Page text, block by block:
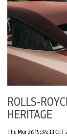
remarkable story.
an intimate and
unprecedented
captures the
the Romantic.
GOODWOOD-
In 2013, Rolls-
by the beautiful
ROLLS-
HERITAGE
Thu Mar 26 15:34:33 CET